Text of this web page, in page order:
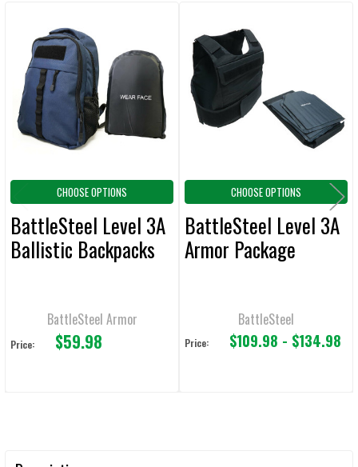
Related
Products
CHOOSE OPTIONS
BattleSteel Level 3A
Ballistic Backpacks
BattleSteel Armor
Price: $59.98
CHOOSE OPTIONS
BattleSteel Level 3A
Armor Package
BattleSteel
Price: $109.98 - $134.98